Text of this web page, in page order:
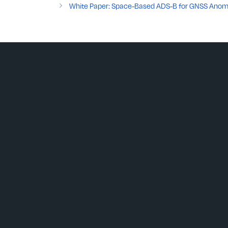
White Paper: Space-Based ADS-B for GNSS